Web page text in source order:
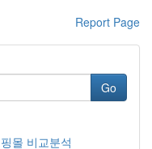
Report Page
Go
몰 비교분석